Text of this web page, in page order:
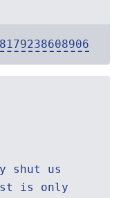
shut us
is only